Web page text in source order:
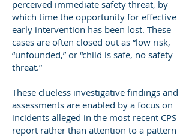
perceived immediate safety threat, by
which time the opportunity for effective
early intervention has been lost. These
cases are often closed out as “low risk,
“unfounded,” or “child is safe, no safety
threat.”
These clueless investigative findings and
assessments are enabled by a focus on
incidents alleged in the most recent CPS
report rather than attention to a pattern